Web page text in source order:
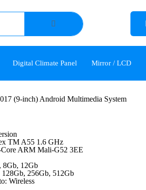
Digital Climate Panel Mirror / LCD
(9-inch) Android Multimedia System
TM A55 1.6 GHz
ARM Mali-G52 3EE
8Gb, 12Gb
128Gb, 256Gb, 512Gb
Wireless